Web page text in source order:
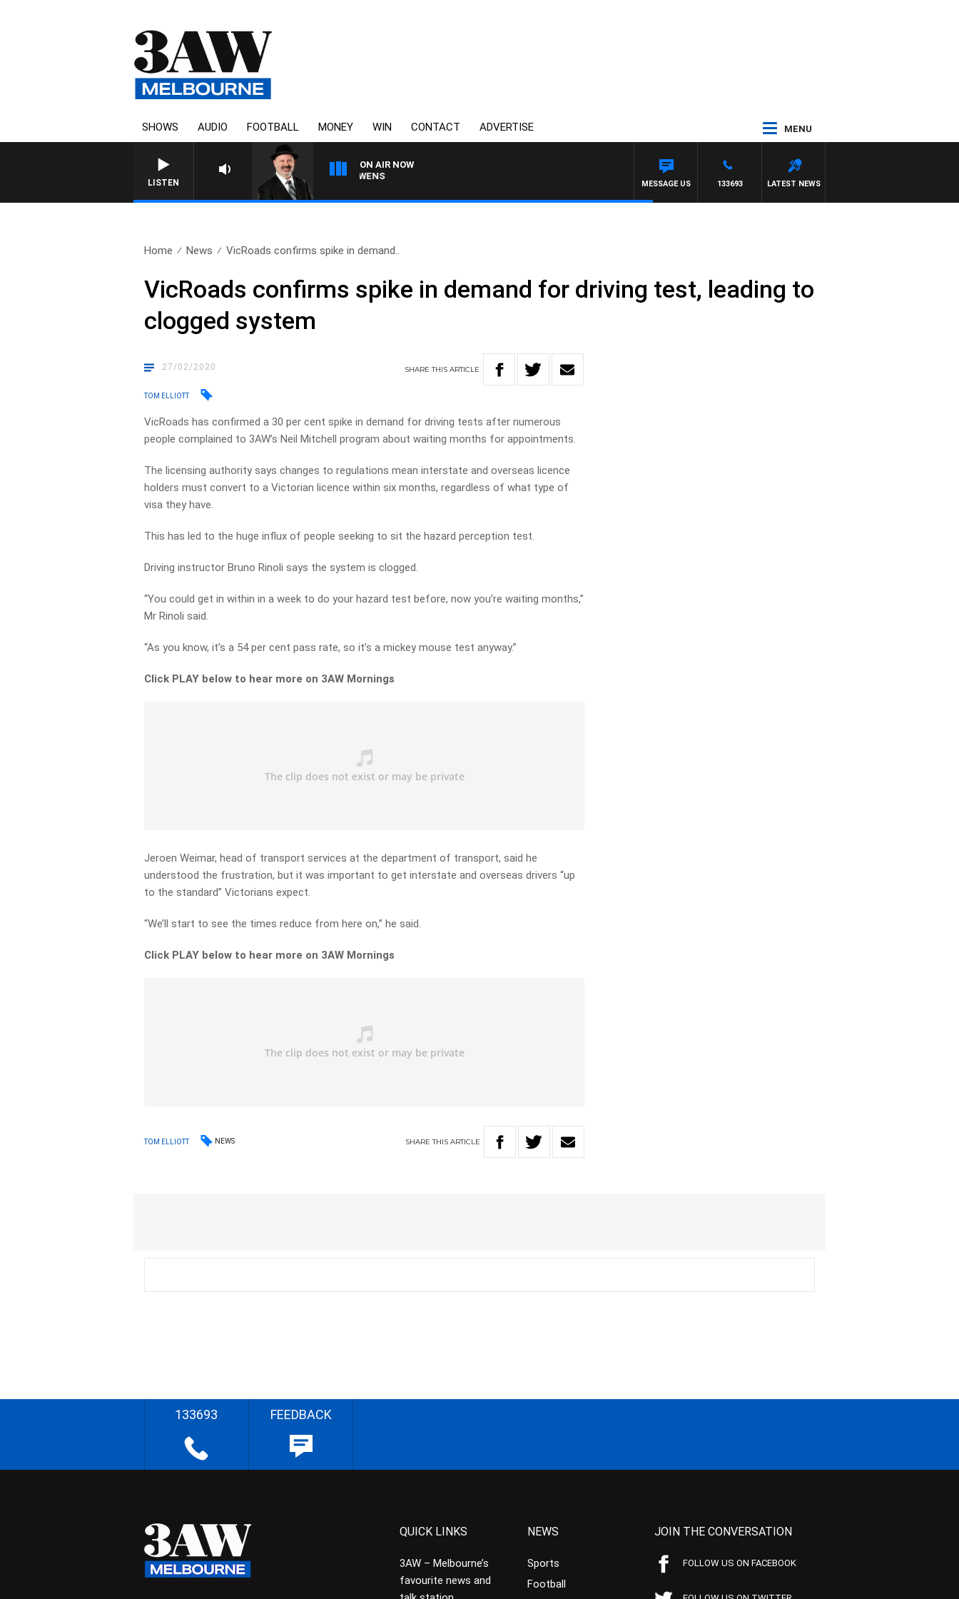
SHOWS AUDIO FOOTBALL MONEY WIN CONTACT ADVERTISE MENU
LISTEN
ON AIR NOW
SATURDAY NIGHTS WITH SIMON OWENS
LATEST NEWS
133693
MESSAGE US
Home News VicRoads confirms spike in demand..
VicRoads confirms spike in demand for driving test, leading to
clogged system
27/02/2020 SHARETHISARTICLE
TOM ELLIOTT
VicRoads has confirmed a 30 per cent spike in demand for driving tests after numerous
people complained to 3AW’s Neil Mitchell program about waiting months for appointments.
The licensing authority says changes to regulations mean interstate and overseas licence
holders must convert to a Victorian licence within six months, regardless of what type of
visa they have.
This has led to the huge influx of people seeking to sit the hazard perception test.
Driving instructor Bruno Rinoli says the system is clogged.
“You could get in within in a week to do your hazard test before, now you’re waiting months,”
Mr Rinoli said.
“As you know, it’s a 54 per cent pass rate, so it’s a mickey mouse test anyway.”
Click PLAY below to hear more on 3AW Mornings
Jeroen Weimar, head of transport services at the department of transport, said he
understood the frustration, but it was important to get interstate and overseas drivers “up
to the standard” Victorians expect.
“We’ll start to see the times reduce from here on,” he said.
Click PLAY below to hear more on 3AW Mornings
TOM ELLIOTT NEWS SHARETHIS ARTICLE
133693 FEEDBACK
QUICK LINKS
3AW – Melbourne’s
favourite news and
NEWS
Sports
Football
JOIN THE CONVERSATION
FOLLOW US ON FACEBOOK